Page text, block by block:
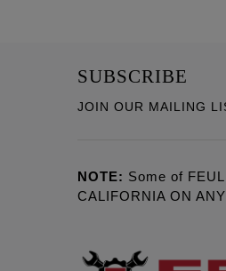
SUBSCRIBE
JOIN OUR MAILING
NOTE: Some of
CALIFORNIA ON